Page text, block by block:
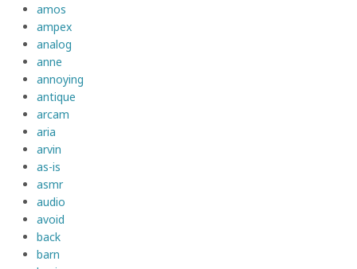
amos
ampex
analog
anne
annoying
antique
arcam
aria
arvin
as-is
asmr
audio
avoid
back
barn